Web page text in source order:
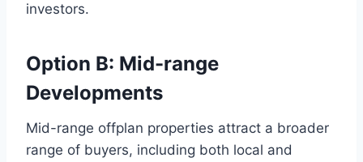
investors.
Option B: Mid-range
Developments
Mid-range offplan properties attract a broader
range of buyers, including both local and